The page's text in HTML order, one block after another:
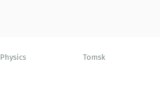
Physics Tomsk